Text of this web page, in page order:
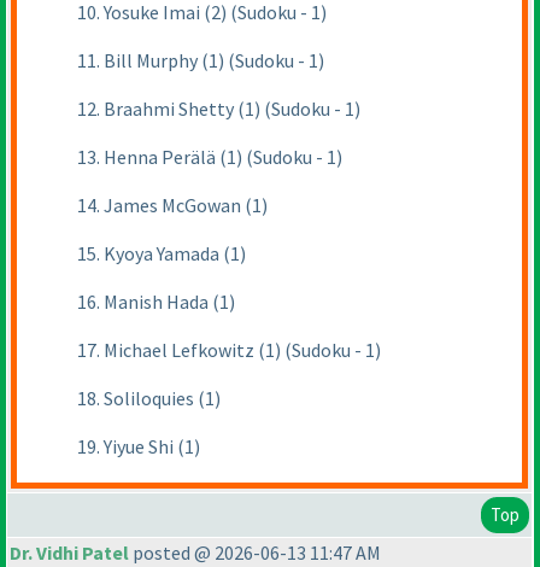
10. Yosuke Imai (2) (Sudoku - 1)
11. Bill Murphy (1) (Sudoku - 1)
12. Braahmi Shetty (1) (Sudoku - 1)
13. Henna Perälä (1) (Sudoku - 1)
14. James McGowan (1)
15. Kyoya Yamada (1)
16. Manish Hada (1)
17. Michael Lefkowitz (1) (Sudoku - 1)
18. Soliloquies (1)
19. Yiyue Shi (1)
Top
Dr. Vidhi Patel posted @ 2026-06-13 11:47 AM